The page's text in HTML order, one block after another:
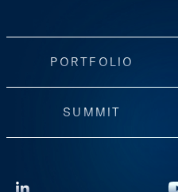
PORTFOLIO
SUMMIT